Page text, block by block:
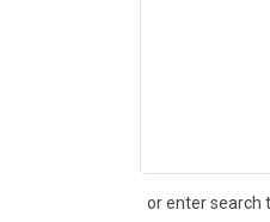
or enter search
Search